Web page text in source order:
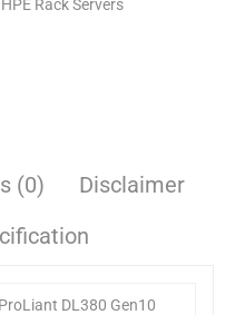
HPE Rack Servers
(0)
Disclaimer
DL380 Gen10